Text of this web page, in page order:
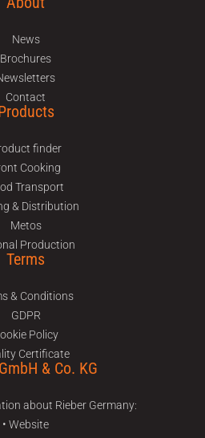
News
Brochures
Contact
finder
Cooking
Transport
& Distribution
Metos
Production
Terms
& Conditions
GDPR
Policy
Certificate
& Co. KG
about Rieber Germany:
• Website